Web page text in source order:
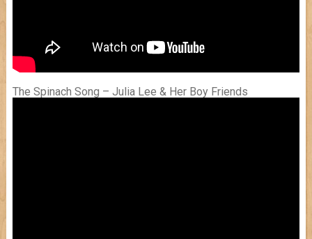
The Spinach Song – Julia Lee & Her Boy Friends